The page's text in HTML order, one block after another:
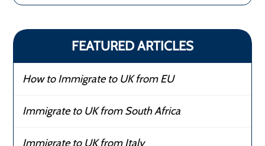
FEATURED ARTICLES
How to Immigrate to UK from EU
Immigrate to UK from South Africa
Immigrate to UK from Italy